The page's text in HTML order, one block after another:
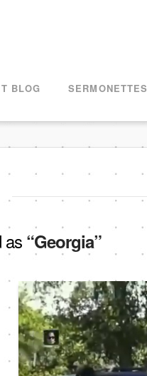
BLOG SERMONETTES
as “Georgia”